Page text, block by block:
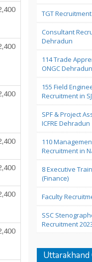
TGT
Consultant
Dehradun
114 Trade
ONGC Dehradun
155 Field
Recruitment in
SPF & Project
ICFRE Dehradun
110
Recruitment in
8 Executive
(Finance)
Faculty
SSC
Recruitment
Uttarakhand